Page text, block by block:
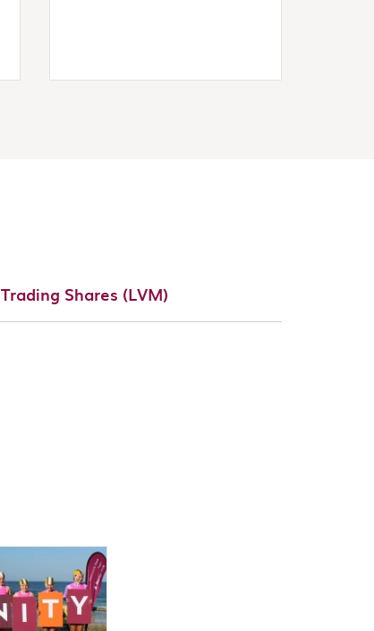
Trading Shares (LVM)